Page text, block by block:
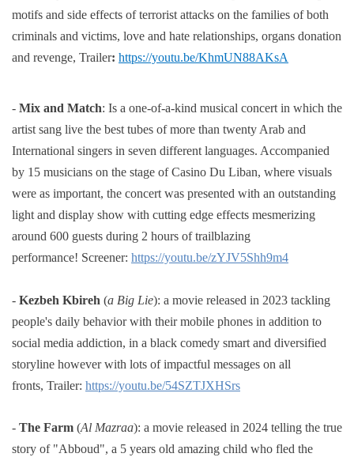
motifs and side effects of terrorist attacks on the families of both
criminals and victims, love and hate relationships, organs donation
and revenge, Trailer: https://youtu.be/KhmUN88AKsA
- Mix and Match: Is a one-of-a-kind musical concert in which the
artist sang live the best tubes of more than twenty Arab and
International singers in seven different languages. Accompanied
by 15 musicians on the stage of Casino Du Liban, where visuals
were as important, the concert was presented with an outstanding
light and display show with cutting edge effects mesmerizing
around 600 guests during 2 hours of trailblazing
performance! Screener: https://youtu.be/zYJV5Shh9m4
- Kezbeh Kbireh (a Big Lie): a movie released in 2023 tackling
people's daily behavior with their mobile phones in addition to
social media addiction, in a black comedy smart and diversified
storyline however with lots of impactful messages on all
fronts, Trailer: https://youtu.be/54SZTJXHSrs
- The Farm (Al Mazraa): a movie released in 2024 telling the true
story of "Abboud", a 5 years old amazing child who fled the